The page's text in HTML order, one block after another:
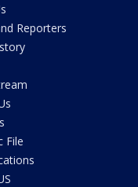
Reporters
File